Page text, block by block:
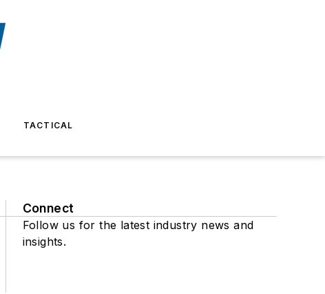
TACTICAL
Connect
Follow us for the latest industry news and
insights.